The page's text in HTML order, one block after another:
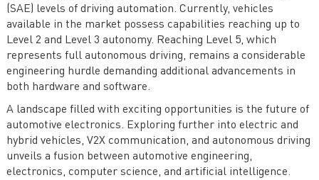
(SAE) levels of driving automation. Currently, vehicles
available in the market possess capabilities reaching up to
Level 2 and Level 3 autonomy. Reaching Level 5, which
represents full autonomous driving, remains a considerable
engineering hurdle demanding additional advancements in
both hardware and software.
A landscape filled with exciting opportunities is the future of
automotive electronics. Exploring further into electric and
hybrid vehicles, V2X communication, and autonomous driving
unveils a fusion between automotive engineering,
electronics, computer science, and artificial intelligence.